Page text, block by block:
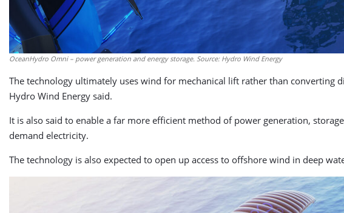
OceanHydro Omni – power generation and energy storage. Source: Hydro Wind Energy
The technology ultimately uses wind for mechanical lift rather than converting
Hydro Wind Energy said.
It is also said to enable a far more efficient method of power generation,
demand electricity.
The technology is also expected to open up access to offshore wind in deep